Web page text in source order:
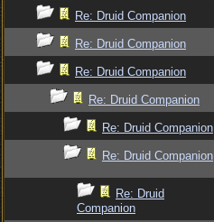
Re: Druid Companion
Re: Druid Companion
Re: Druid Companion
Re: Druid Companion
Re: Druid Companion
Re: Druid Companion
Re: Druid
Companion